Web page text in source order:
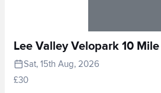
Lee Valley Velopark 10
Sat, 15th Aug, 2026
£30